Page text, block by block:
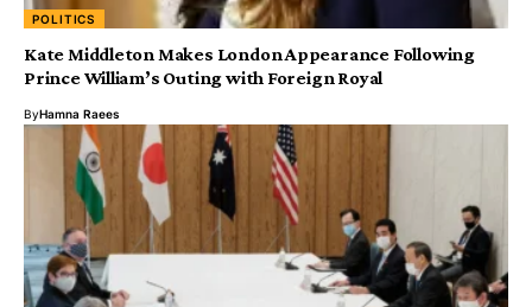
POLITICS
Kate Middleton Makes London Appearance Following
Prince William’s Outing with Foreign Royal
ByHamna Raees